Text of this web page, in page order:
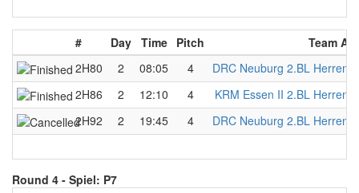
# Day Time Pitch Team A
2H80
2 08:05 4 DRC Neuburg 2.BL Herren
2H86
2 12:10 4 KRM Essen II 2.BL Herren
2H92
2 19:45 4 DRC Neuburg 2.BL Herren
Round 4 - Spiel: P7